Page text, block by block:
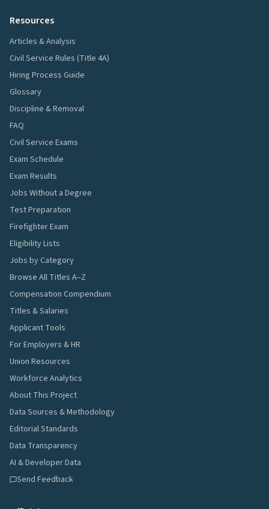
Resources
Articles & Analysis
Civil Service Rules (Title 4A)
Hiring Process Guide
Glossary
Discipline & Removal
FAQ
Civil Service Exams
Exam Schedule
Exam Results
Jobs Without a Degree
Test Preparation
Firefighter Exam
Eligibility Lists
Jobs by Category
Browse All Titles A–Z
Compensation Compendium
Titles & Salaries
Applicant Tools
For Employers & HR
Union Resources
Workforce Analytics
About This Project
Data Sources & Methodology
Editorial Standards
Data Transparency
AI & Developer Data
Send Feedback